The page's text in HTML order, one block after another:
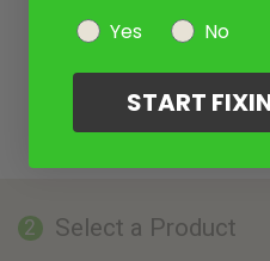
2 Select a Product
Yes
No
START